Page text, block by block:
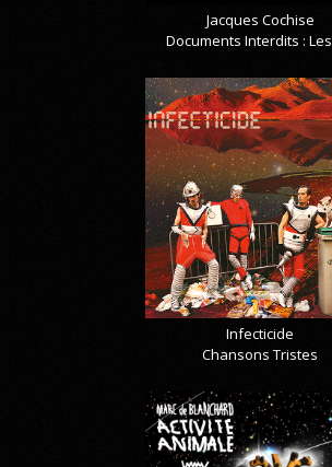
Jacques Cochise
Documents Interdits : Les
Infecticide
Chansons Tristes